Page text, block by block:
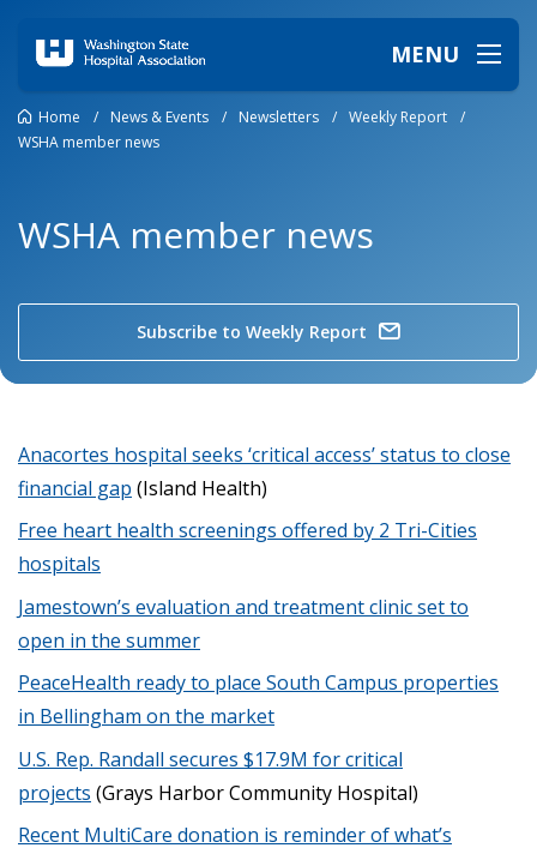
MENU
Home / News & Events / Newsletters / Weekly Report
/
WSHA member news
WSHA member news
Subscribe to Weekly Report
Anacortes hospital seeks ‘critical access’ status to close
financial gap (Island Health)
Free heart health screenings offered by 2 Tri-Cities
hospitals
Jamestown’s evaluation and treatment clinic set to
open in the summer
PeaceHealth ready to place South Campus properties
in Bellingham on the market
U.S. Rep. Randall secures $17.9M for critical
projects (Grays Harbor Community Hospital)
Recent MultiCare donation is reminder of what’s